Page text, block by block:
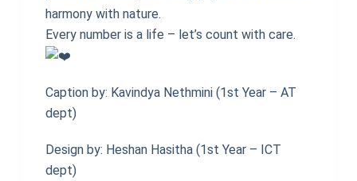
harmony with nature.
Every number is a life – let’s count with care.
Caption by: Kavindya Nethmini (1st Year – AT
dept)
Design by: Heshan Hasitha (1st Year – ICT
dept)